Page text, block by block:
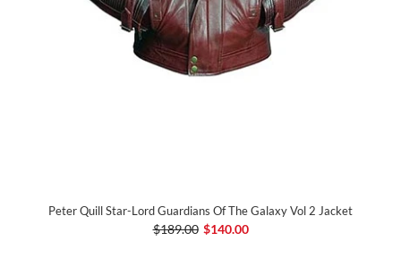
Peter Quill Star-Lord Guardians Of The Galaxy Vol 2 Jacket
$189.00 $140.00